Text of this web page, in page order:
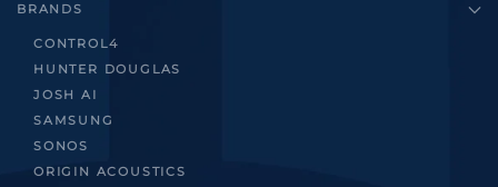
BRANDS
CONTROL4
HUNTER DOUGLAS
JOSH AI
SAMSUNG
SONOS
ORIGIN ACOUSTICS